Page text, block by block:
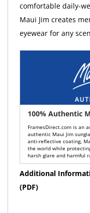
comfortable daily-
Maui Jim creates
eyewear for any
100% Authentic
FramesDirect.com is an
authentic Maui Jim
anti-reflective coating,
the world while
harsh glare and harmful
Additional
(PDF)